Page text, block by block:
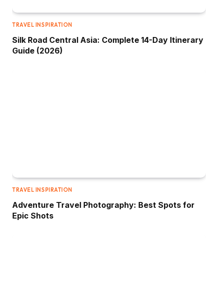
TRAVEL INSPIRATION
Silk Road Central Asia: Complete 14-Day Itinerary
Guide (2026)
TRAVEL INSPIRATION
Adventure Travel Photography: Best Spots for
Epic Shots